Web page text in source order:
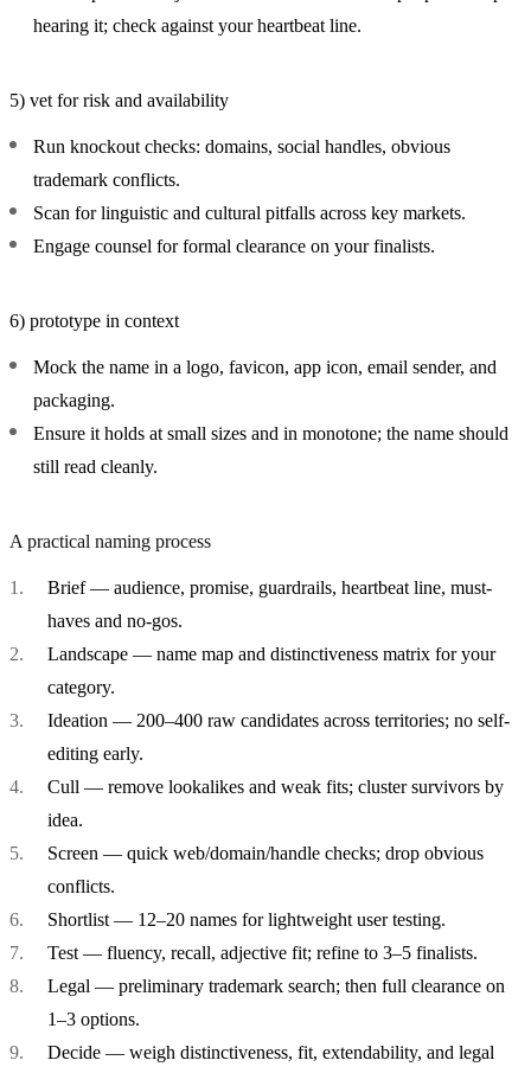
hearing it; check against your heartbeat line.
5) vet for risk and availability
Run knockout checks: domains, social handles, obvious
trademark conflicts.
Scan for linguistic and cultural pitfalls across key markets.
Engage counsel for formal clearance on your finalists.
6) prototype in context
Mock the name in a logo, favicon, app icon, email sender, and
packaging.
Ensure it holds at small sizes and in monotone; the name should
still read cleanly.
A practical naming process
Brief— audience, promise, guardrails, heartbeat line, must-
haves and no-gos.
Landscape — name map and distinctiveness matrix for your
category.
Ideation — 200–400 raw candidates across territories; no self-
editing early.
Cull — remove lookalikes and weak fits; cluster survivors by
idea.
Screen — quick web/domain/handle checks; drop obvious
conflicts.
Shortlist — 12–20 names for lightweight user testing.
Test — fluency, recall, adjective fit; refine to 3–5 finalists.
Legal — preliminary trademark search; then full clearance on
1–3 options.
Decide — weigh distinctiveness, fit, extendability, and legal